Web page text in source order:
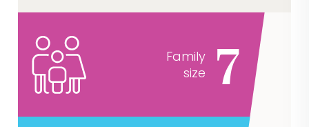
Family
size
7